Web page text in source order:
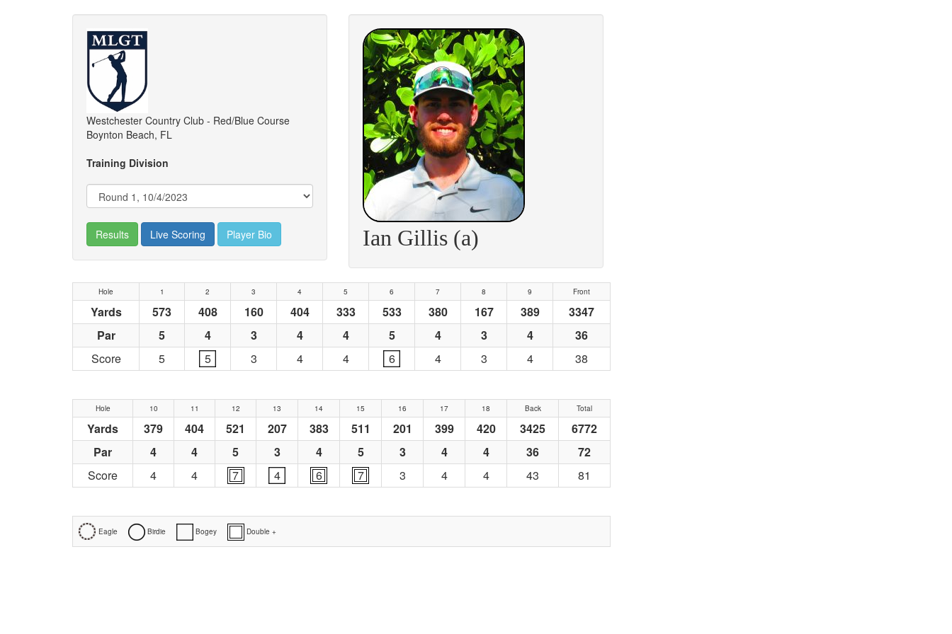
Westchester Country Club - Red/Blue Course
Boynton Beach, FL
Training Division
Results Live Scoring Player Bio Ian Gillis (a)
Hole 1 2 3 4 5 6 7 8 9 Front
Yards 573 408 160 404 333 533 380 167 389
3347
Par
5 4 3 4 4 5 4 3 4
36
Score
5 5 3 4 4 6 4 3 4 38
Hole 10 11 12 13 14 15 16 17 18 Back Total
Yards 379 404 521 207 383 511 201 399 420 3425
6772
Par
4 4 5 3 4 5 3 4 4 36
72
Score
4 4 7 4 6 7 3 4 4 43 81
Eagle Birdie Bogey Double +